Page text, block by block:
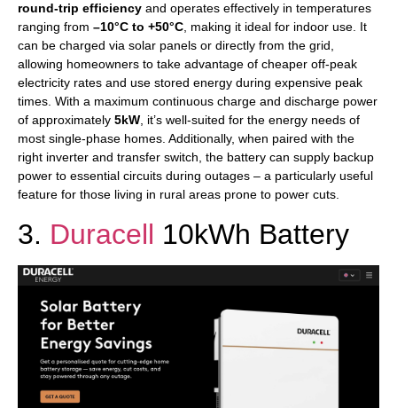
round-trip efficiency and operates effectively in temperatures
ranging from –10°C to +50°C, making it ideal for indoor use. It
can be charged via solar panels or directly from the grid,
allowing homeowners to take advantage of cheaper off-peak
electricity rates and use stored energy during expensive peak
times. With a maximum continuous charge and discharge power
of approximately 5kW, it’s well-suited for the energy needs of
most single-phase homes. Additionally, when paired with the
right inverter and transfer switch, the battery can supply backup
power to essential circuits during outages – a particularly useful
feature for those living in rural areas prone to power cuts.
3. Duracell 10kWh Battery